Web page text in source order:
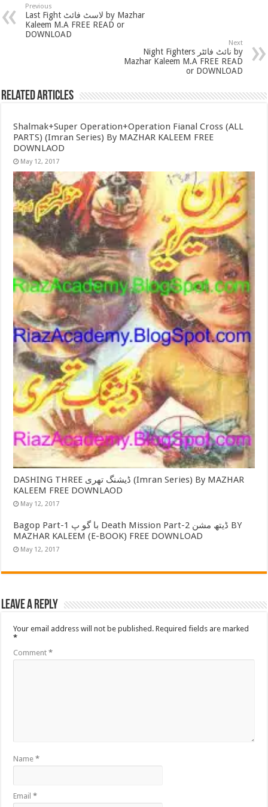
Previous
Last Fight لاسٹ فائٹ by Mazhar
Kaleem M.A FREE READ or
DOWNLOAD
Next
Night Fighters نائٹ فائٹر by
Mazhar Kaleem M.A FREE READ
or DOWNLOAD
Related Articles
Shalmak+Super Operation+Operation Fianal Cross (ALL
PARTS) (Imran Series) By MAZHAR KALEEM FREE
DOWNLAOD
May 12, 2017
DASHING THREE ڈیشنگ تھری (Imran Series) By MAZHAR
KALEEM FREE DOWNLAOD
May 12, 2017
Bagop Part-1 با گو پ Death Mission Part-2 ڈیتھ مشن BY
MAZHAR KALEEM (E-BOOK) FREE DOWNLOAD
May 12, 2017
Leave a Reply
Your email address will not be published. Required fields are marked
*
Comment*
Name*
Email*